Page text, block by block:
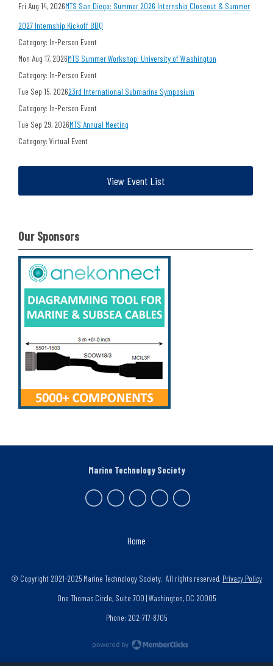
Fri Aug 14, 2026MTS San Diego: Summer 2026 Internship Closeout & Summer
2027 Internship Kickoff BBQ
Category: In-Person Event
Mon Aug 17, 2026MTS Summer Workshop: University of Washington
Category: In-Person Event
Tue Sep 15, 202623rd International Submarine Symposium
Category: In-Person Event
Tue Sep 29, 2026MTS Annual Meeting
Category: Virtual Event
View Event List
Our Sponsors
Home
Marine Technology Society
© Copyright 2021-2025 Marine Technology Society. All rights reserved. Privacy Policy
One Thomas Circle, Suite 700 | Washington, DC 20005
Phone: 202-717-8705